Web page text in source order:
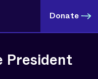
Donate
President